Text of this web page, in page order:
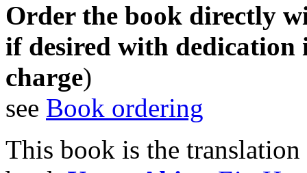
Order the book directly
if desired with dedication
charge)
see Book ordering
This book is the